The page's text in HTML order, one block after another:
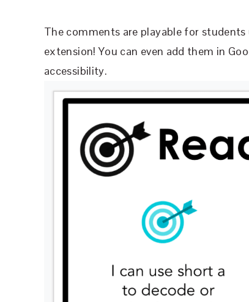
The comments are playable for
extension! You can even add them in
accessibility.